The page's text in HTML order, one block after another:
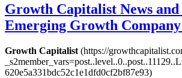
Growth Capitalist News
Emerging Growth
Growth Capitalist (https://
620e5a331bdc52c1e1dfd0cf2bf87e93)